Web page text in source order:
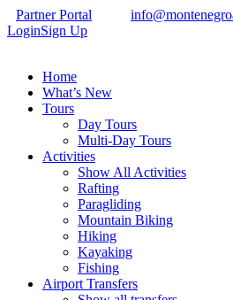
Partner Portal
LoginSign Up
Home
What’s New
Tours
Day Tours
Multi-Day Tours
Activities
Show All Activities
Rafting
Paragliding
Mountain Biking
Hiking
Kayaking
Fishing
Airport Transfers